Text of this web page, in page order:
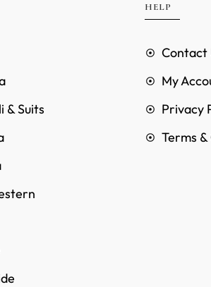
& Suits
HELP
Contact
My
Privacy
Terms